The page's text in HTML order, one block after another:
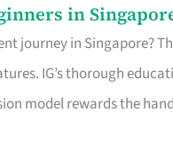
in
journey in Singapore?
IG’s thorough
model rewards the